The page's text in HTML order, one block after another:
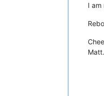
I am
Matt.